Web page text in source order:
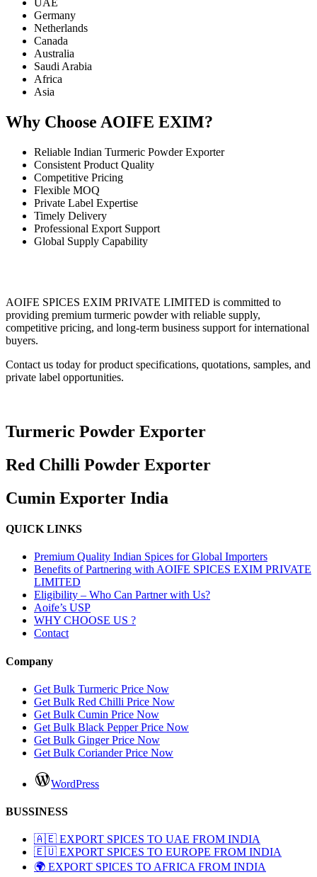
UAE
Germany
Netherlands
Canada
Australia
Saudi Arabia
Africa
Asia
Why Choose AOIFE EXIM?
Reliable Indian Turmeric Powder Exporter
Consistent Product Quality
Competitive Pricing
Flexible MOQ
Private Label Expertise
Timely Delivery
Professional Export Support
Global Supply Capability
AOIFE SPICES EXIM PRIVATE LIMITED is committed to
providing premium turmeric powder with reliable supply,
competitive pricing, and long-term business support for international
buyers.
Contact us today for product specifications, quotations, samples, and
private label opportunities.
Turmeric Powder Exporter
Red Chilli Powder Exporter
Cumin Exporter India
QUICK LINKS
Premium Quality Indian Spices for Global Importers
Benefits of Partnering with AOIFE SPICES EXIM PRIVATE
LIMITED
Eligibility – Who Can Partner with Us?
Aoife’s USP
WHY CHOOSE US ?
Contact
Company
Get Bulk Turmeric Price Now
Get Bulk Red Chilli Price Now
Get Bulk Cumin Price Now
Get Bulk Black Pepper Price Now
Get Bulk Ginger Price Now
Get Bulk Coriander Price Now
WordPress
BUSSINESS
🇦🇪 EXPORT SPICES TO UAE FROM INDIA
🇪🇺 EXPORT SPICES TO EUROPE FROM INDIA
🌍 EXPORT SPICES TO AFRICA FROM INDIA